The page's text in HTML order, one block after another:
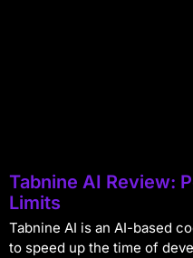
Tabnine AI Review:
Limits
Tabnine AI is an AI-based
to speed up the time of